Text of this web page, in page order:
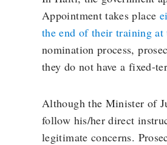
Appointment takes place
the end of their training
nomination process,
they do not have a fixed-
Although the Minister of
follow his/her direct
legitimate concerns.